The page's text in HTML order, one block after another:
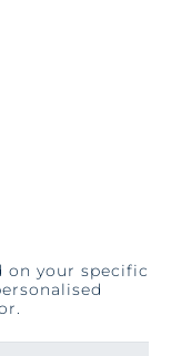
on your specific